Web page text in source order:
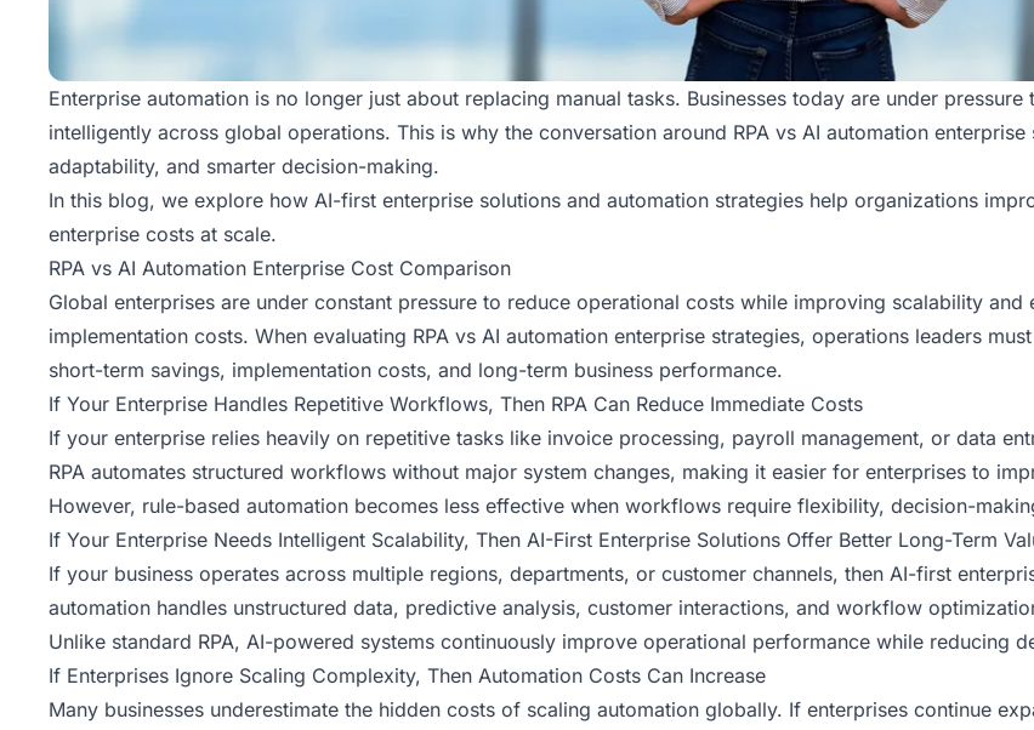
Enterprise automation is no longer just about replacing manual tasks. Businesses today are under
intelligently across global operations. This is why the conversation around RPA vs AI automation
adaptability, and smarter decision-making.
In this blog, we explore how AI-first enterprise solutions and automation strategies help organizations
enterprise costs at scale.
RPA vs AI Automation Enterprise Cost Comparison
Global enterprises are under constant pressure to reduce operational costs while improving scalability
implementation costs. When evaluating RPA vs AI automation enterprise strategies, operations leaders
short-term savings, implementation costs, and long-term business performance.
If Your Enterprise Handles Repetitive Workflows, Then RPA Can Reduce Immediate Costs
If your enterprise relies heavily on repetitive tasks like invoice processing, payroll management, or data
RPA automates structured workflows without major system changes, making it easier for enterprises to
However, rule-based automation becomes less effective when workflows require flexibility, decision-
If Your Enterprise Needs Intelligent Scalability, Then AI-First Enterprise Solutions Offer Better Long-Term
If your business operates across multiple regions, departments, or customer channels, then AI-first
automation handles unstructured data, predictive analysis, customer interactions, and workflow
Unlike standard RPA, AI-powered systems continuously improve operational performance while reducing
If Enterprises Ignore Scaling Complexity, Then Automation Costs Can Increase
Many businesses underestimate the hidden costs of scaling automation globally. If enterprises continue